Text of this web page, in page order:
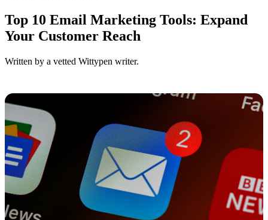
Top 10 Email Marketing Tools: Expand
Your Customer Reach
Written by a vetted Wittypen writer.